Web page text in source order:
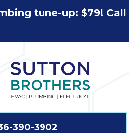
tune-up: $79! Call
390-3902